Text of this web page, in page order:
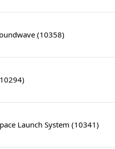
(10358)
Launch System (10341)